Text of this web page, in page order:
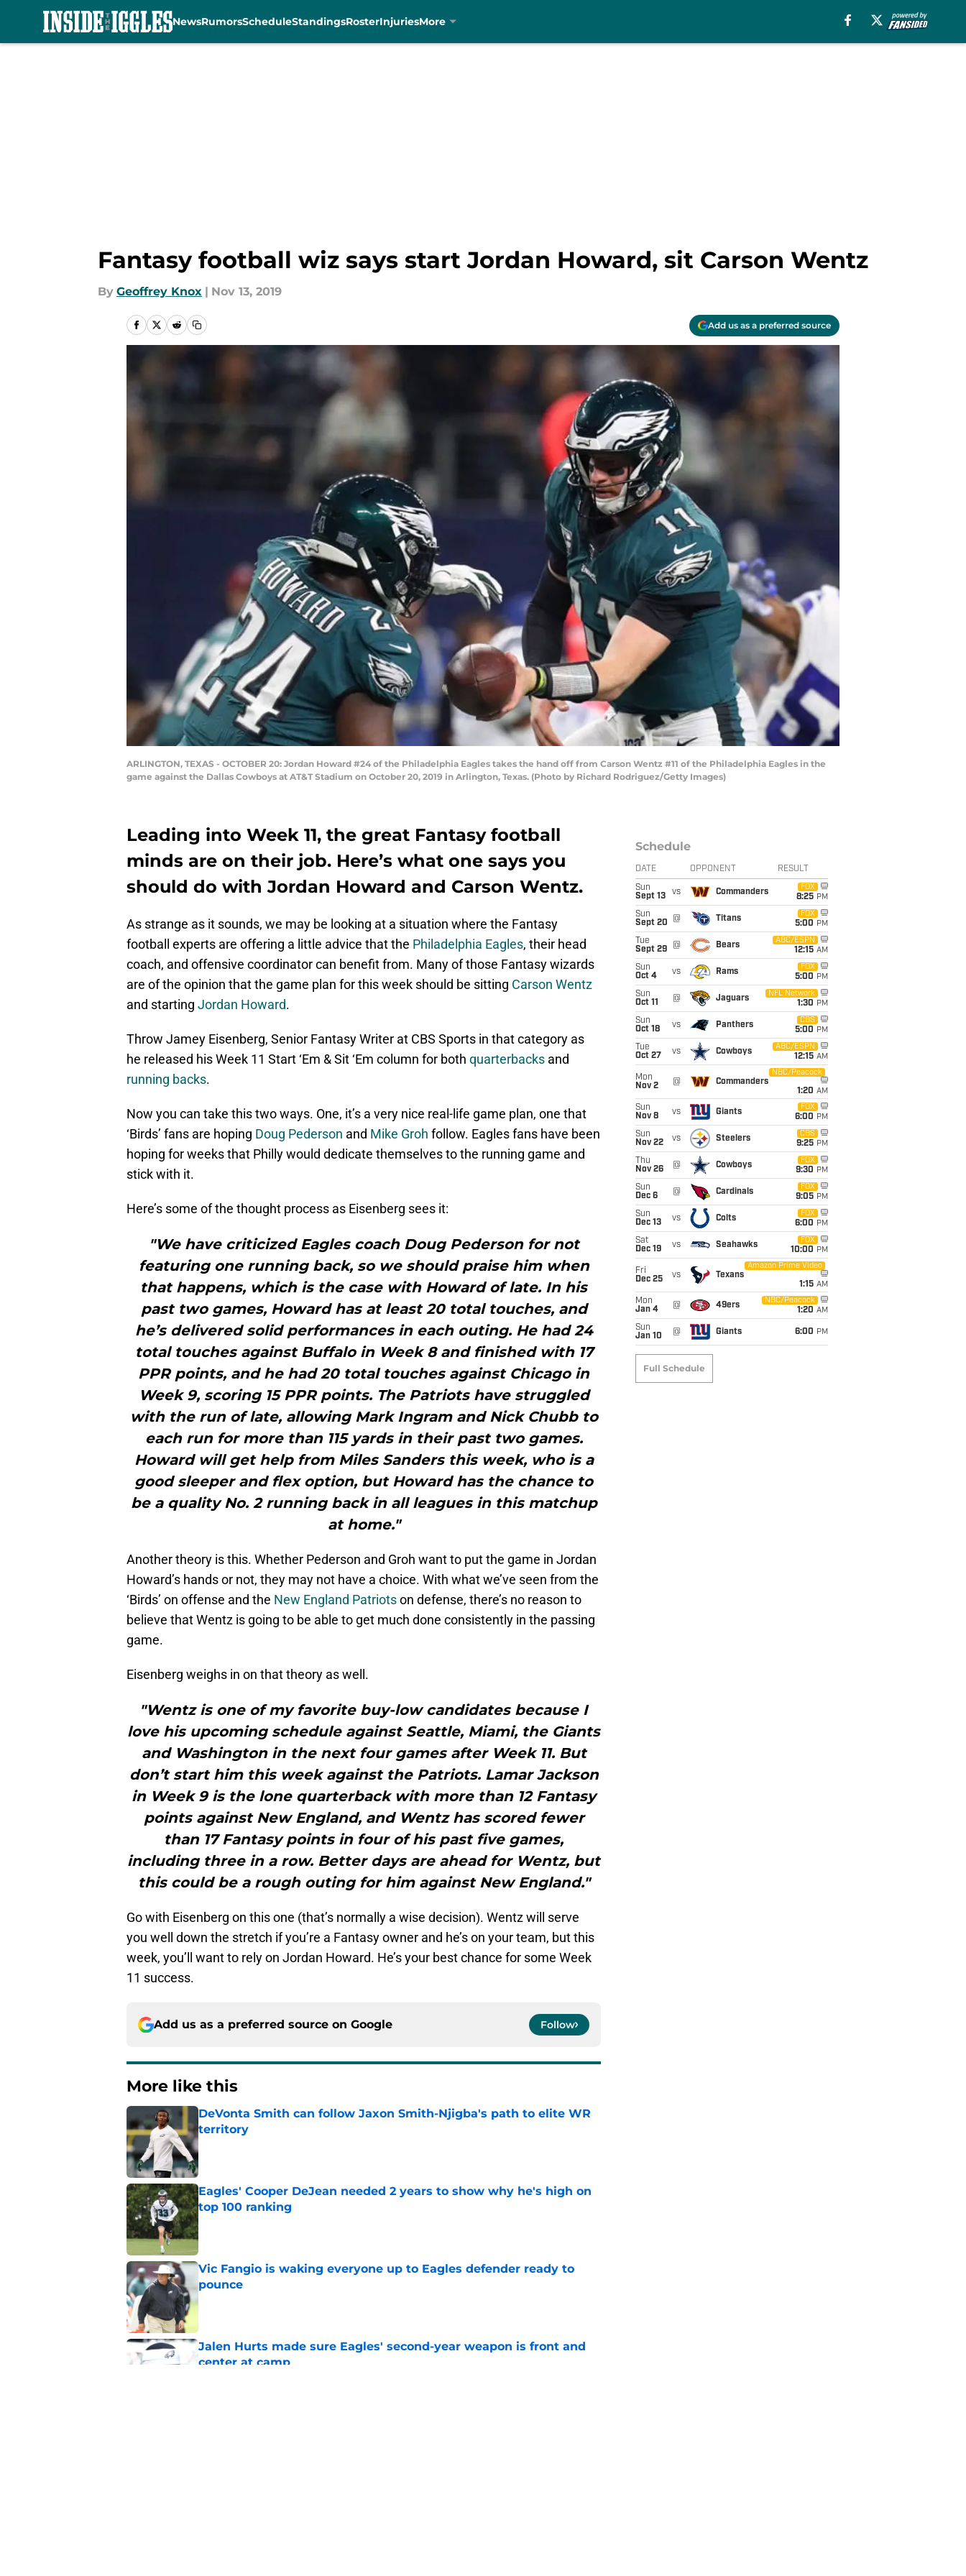
NewsRumorsScheduleStandingsRosterInjuriesMore
Fantasy football wiz says start Jordan Howard, sit Carson Wentz
By Geoffrey Knox | Nov 13, 2019
Add us as a preferred source
ARLINGTON, TEXAS - OCTOBER 20: Jordan Howard #24 of the Philadelphia Eagles takes the hand off from Carson Wentz #11 of the Philadelphia Eagles in the
game against the Dallas Cowboys at AT&T Stadium on October 20, 2019 in Arlington, Texas. (Photo by Richard Rodriguez/Getty Images)
Leading into Week 11, the great Fantasy football
minds are on their job. Here’s what one says you
should do with Jordan Howard and Carson Wentz.
As strange as it sounds, we may be looking at a situation where the Fantasy
football experts are offering a little advice that the Philadelphia Eagles, their head
coach, and offensive coordinator can benefit from. Many of those Fantasy wizards
are of the opinion that the game plan for this week should be sitting Carson Wentz
and starting Jordan Howard.
Throw Jamey Eisenberg, Senior Fantasy Writer at CBS Sports in that category as
he released his Week 11 Start ‘Em & Sit ‘Em column for both quarterbacks and
running backs.
Now you can take this two ways. One, it’s a very nice real-life game plan, one that
‘Birds’ fans are hoping Doug Pederson and Mike Groh follow. Eagles fans have been
hoping for weeks that Philly would dedicate themselves to the running game and
stick with it.
Here’s some of the thought process as Eisenberg sees it:
"We have criticized Eagles coach Doug Pederson for not
featuring one running back, so we should praise him when
that happens, which is the case with Howard of late. In his
past two games, Howard has at least 20 total touches, and
he’s delivered solid performances in each outing. He had 24
total touches against Buffalo in Week 8 and finished with 17
PPR points, and he had 20 total touches against Chicago in
Week 9, scoring 15 PPR points. The Patriots have struggled
with the run of late, allowing Mark Ingram and Nick Chubb to
each run for more than 115 yards in their past two games.
Howard will get help from Miles Sanders this week, who is a
good sleeper and flex option, but Howard has the chance to
be a quality No. 2 running back in all leagues in this matchup
at home."
Another theory is this. Whether Pederson and Groh want to put the game in Jordan
Howard’s hands or not, they may not have a choice. With what we’ve seen from the
‘Birds’ on offense and the New England Patriotson defense, there’s no reason to
believe that Wentz is going to be able to get much done consistently in the passing
game.
Eisenberg weighs in on that theory as well.
"Wentz is one of my favorite buy-low candidates because I
love his upcoming schedule against Seattle, Miami, the Giants
and Washington in the next four games after Week 11. But
don’t start him this week against the Patriots. Lamar Jackson
in Week 9 is the lone quarterback with more than 12 Fantasy
points against New England, and Wentz has scored fewer
than 17 Fantasy points in four of his past five games,
including three in a row. Better days are ahead for Wentz, but
this could be a rough outing for him against New England."
Go with Eisenberg on this one (that’s normally a wise decision). Wentz will serve
you well down the stretch if you’re a Fantasy owner and he’s on your team, but this
week, you’ll want to rely on Jordan Howard. He’s your best chance for some Week
11 success.
Add us as a preferred source on Google Follow
More like this
DeVonta Smith can follow Jaxon Smith-Njigba's path to elite WR
territory
Published by on Invalid Date
Eagles' Cooper DeJean needed 2 years to show why he's high on
top 100 ranking
Published by on Invalid Date
Vic Fangio is waking everyone up to Eagles defender ready to
pounce
Published by on Invalid Date
Jalen Hurts made sure Eagles' second-year weapon is front and
center at camp
Schedule
DATE OPPONENT RESULT
Sun
Sept 13
vs Commanders
FOX
8:25 PM
Sun
Sept 20
@ Titans
FOX
5:00 PM
Tue
Sept 29
@ Bears
ABC/ESPN
12:15 AM
Sun
Oct 4
vs Rams
FOX
5:00 PM
Sun
Oct 11
@ Jaguars
NFL Network
1:30 PM
Sun
Oct 18
vs Panthers
CBS
5:00 PM
Tue
Oct 27
vs Cowboys
ABC/ESPN
12:15 AM
Mon
Nov 2
@ Commanders
NBC/Peacock
1:20 AM
Sun
Nov 8
vs Giants
FOX
6:00 PM
Sun
Nov 22
vs Steelers
CBS
9:25 PM
Thu
Nov 26
@ Cowboys
FOX
9:30 PM
Sun
Dec 6
@ Cardinals
FOX
9:05 PM
Sun
Dec 13
vs Colts
FOX
6:00 PM
Sat
Dec 19
vs Seahawks
FOX
10:00 PM
Fri
Dec 25
vs Texans
Amazon Prime Video
1:15 AM
Mon
Jan 4
@ 49ers
NBC/Peacock
1:20 AM
Sun
Jan 10
@ Giants 6:00 PM
Full Schedule